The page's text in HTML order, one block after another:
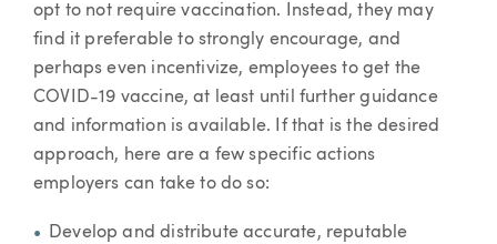
opt to not require vaccination. Instead, they may
find it preferable to strongly encourage, and
perhaps even incentivize, employees to get the
COVID-19 vaccine, at least until further guidance
and information is available. If that is the desired
approach, here are a few specific actions
employers can take to do so:
Develop and distribute accurate, reputable